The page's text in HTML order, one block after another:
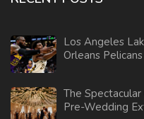
Los Angeles
Orleans
The
Pre-Wedding